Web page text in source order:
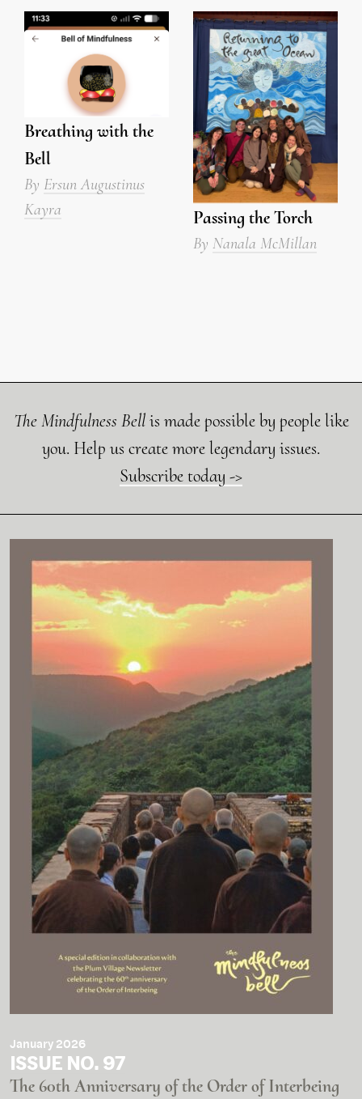
Breathing with the
Bell
By Ersun Augustinus
Kayra
Passing the Torch
By Nanala McMillan
The Mindfulness Bellis made possible by people like
you. Help us create more legendary issues.
Subscribe today ->
January 2026
ISSUE NO. 97
The 60th Anniversary of the Order of Interbeing